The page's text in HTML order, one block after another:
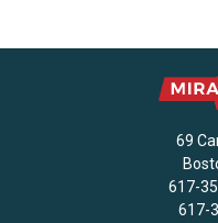
69
617-
617-